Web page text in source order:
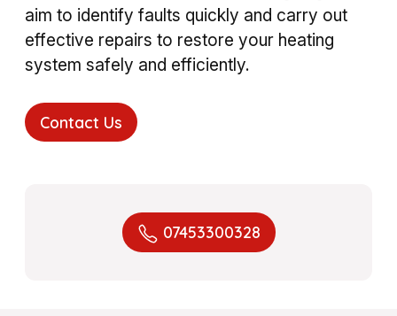
aim to identify faults quickly and carry out
effective repairs to restore your heating
system safely and efficiently.
Contact Us
07453300328